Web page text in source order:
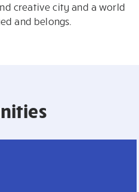
creative city and a world
and belongs.